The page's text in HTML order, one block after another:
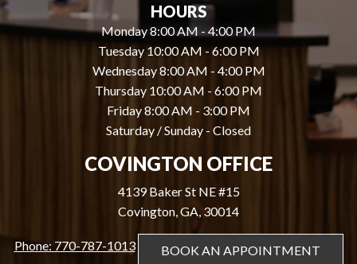
HOURS
Monday 8:00 AM - 4:00 PM
Tuesday 10:00 AM - 6:00 PM
Wednesday 8:00 AM - 4:00 PM
Thursday 10:00 AM - 6:00 PM
Friday 8:00 AM - 3:00 PM
Saturday / Sunday - Closed
COVINGTON OFFICE
4139 Baker St NE #15
Covington, GA, 30014
Phone: 770-787-1013 BOOK AN APPOINTMENT